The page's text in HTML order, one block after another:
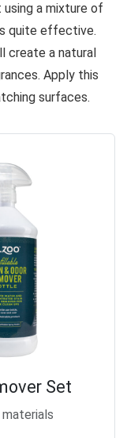
a mixture of
quite effective.
create a natural
Apply this
surfaces.
Set